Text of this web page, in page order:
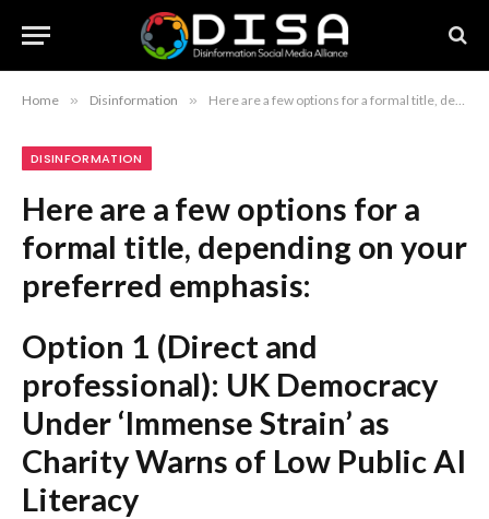
Home » Disinformation » Here are a few options for a formal title, depending on your preferred emphasis: Option 1 (Direct and professional): UK Democracy Under ‘Immense Strain’ as Charity Warns of Low Public AI Literacy Option 2 (More formal/academic): Charity Warns of Risks to UK Democracy Amid Widespread Inability to Distinguish AI-Generated Content Option 3 (Concise and authoritative): Failure to Identify AI Content Threatens UK Democracy, Charity Reports Recommendation: Option 2 maintains the most formal tone suitable for a report or serious news article.
DISINFORMATION
Here are a few options for a
formal title, depending on your
preferred emphasis:
Option 1 (Direct and
professional): UK Democracy
Under ‘Immense Strain’ as
Charity Warns of Low Public AI
Literacy